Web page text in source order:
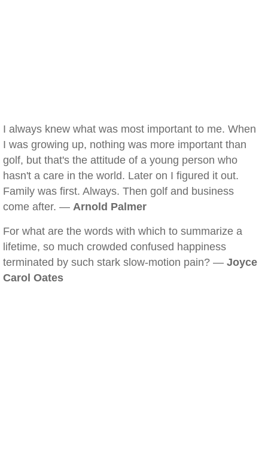
I always knew what was most important to me. When
I was growing up, nothing was more important than
golf, but that's the attitude of a young person who
hasn't a care in the world. Later on I figured it out.
Family was first. Always. Then golf and business
come after. — Arnold Palmer
For what are the words with which to summarize a
lifetime, so much crowded confused happiness
terminated by such stark slow-motion pain? — Joyce
Carol Oates